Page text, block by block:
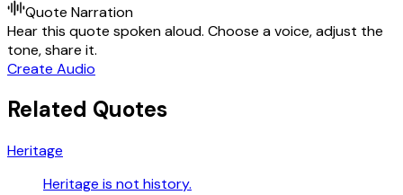
Quote Narration
Hear this quote spoken aloud. Choose a voice, adjust the
tone, share it.
Create Audio
Related Quotes
Heritage
Heritage is not history.